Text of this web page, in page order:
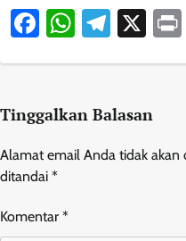
FacebookX
Tinggalkan Balasan
Alamat email Anda tidak akan
ditandai *
Komentar *